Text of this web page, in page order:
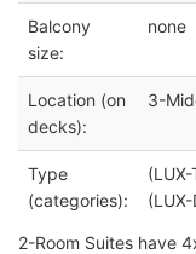
Balcony
size:
none
Location (on
decks):
3-
Type
(categories):
2-Room Suites have